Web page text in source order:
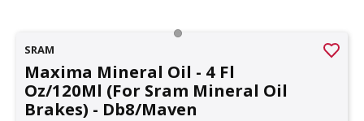
SRAM
Maxima Mineral Oil - 4 Fl
Oz/120Ml (For Sram Mineral Oil
Brakes) - Db8/Maven